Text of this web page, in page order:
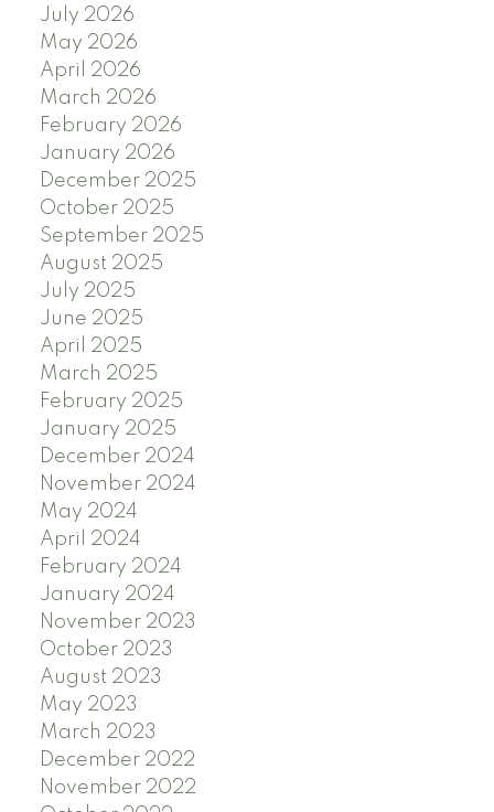
July 2026
May 2026
April 2026
March 2026
February 2026
January 2026
December 2025
October 2025
September 2025
August 2025
July 2025
June 2025
April 2025
March 2025
February 2025
January 2025
December 2024
November 2024
May 2024
April 2024
February 2024
January 2024
November 2023
October 2023
August 2023
May 2023
March 2023
December 2022
November 2022